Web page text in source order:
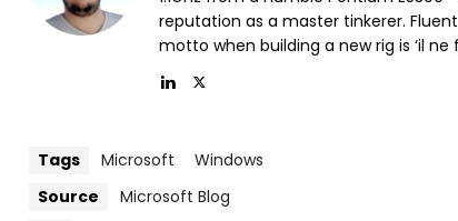
reputation as a master tinkerer.
motto when building a new rig is ‘il ne
Tags Microsoft
Windows
Source
Microsoft Blog